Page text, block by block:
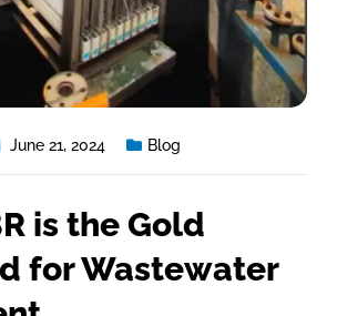
June 21, 2024 Blog
is the Gold
for Wastewater